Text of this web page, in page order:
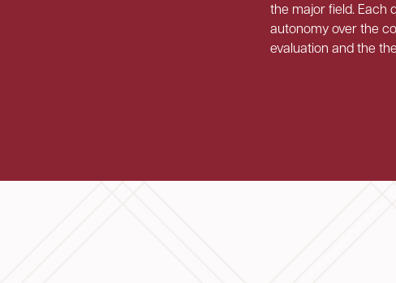
the major field. Each
autonomy over the
evaluation and the